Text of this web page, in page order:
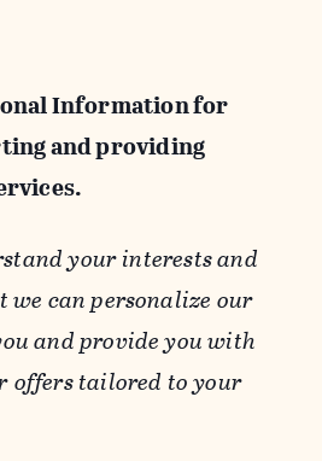
Information for
and providing
your interests and
we can personalize our
and provide you with
offers tailored to your